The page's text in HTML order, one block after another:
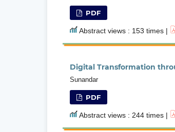
PDF
Abstract views : 153 times |
Digital Transformation
Sunandar
PDF
Abstract views : 244 times |